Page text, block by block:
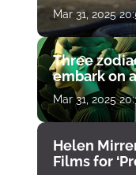
Mar 31, 2025
Three
embark on
Mar 31, 2025
Helen
Films for